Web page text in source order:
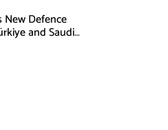
New Defence
and Saudi